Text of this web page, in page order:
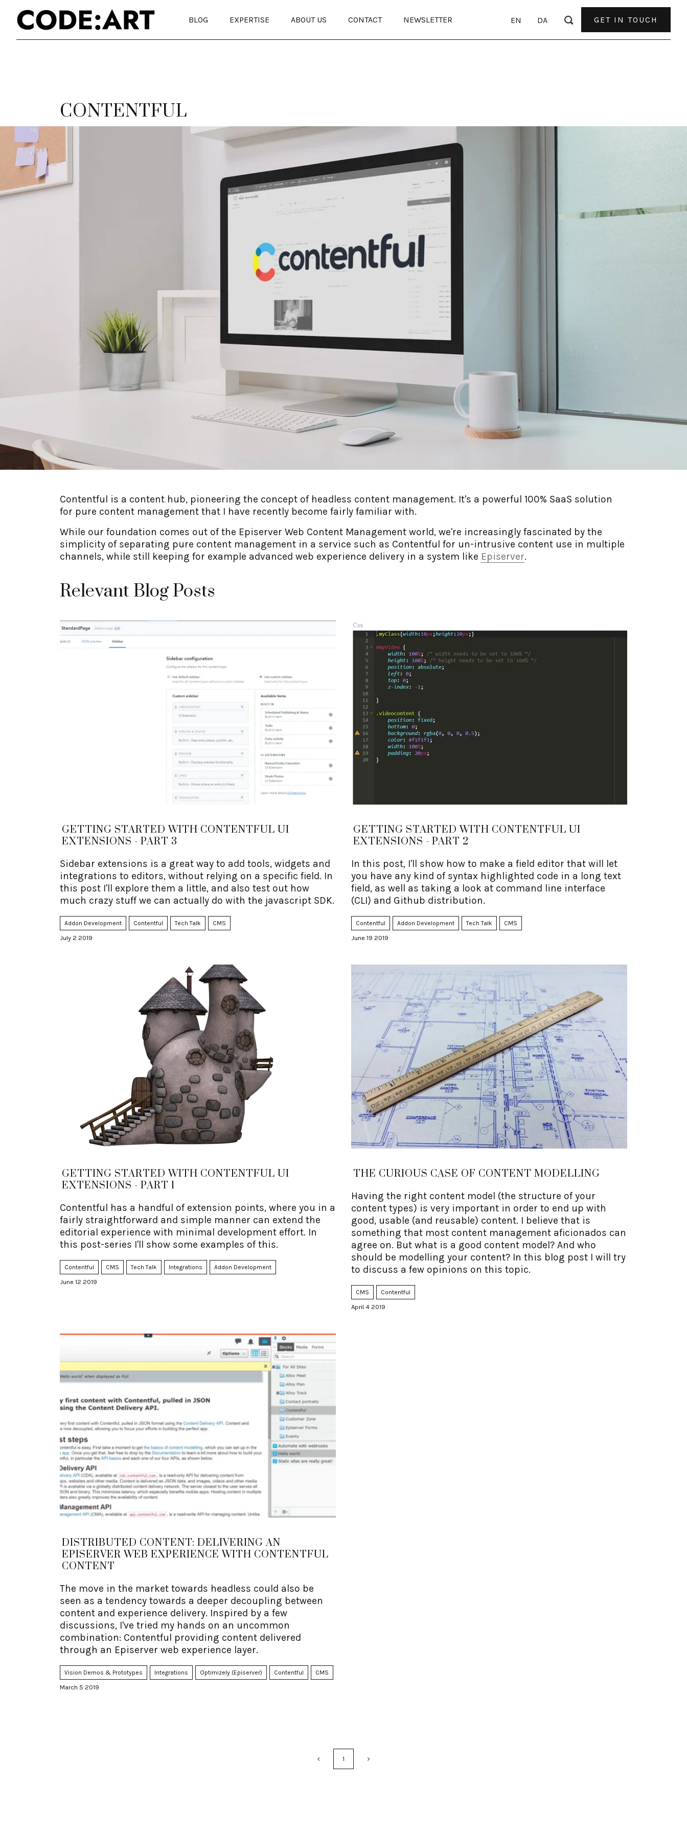
BLOG EXPERTISE ABOUT US CONTACT NEWSLETTER EN DA GET IN TOUCH
CONTENTFUL
Contentful is a content hub, pioneering the concept of headless content management. It's a powerful 100% SaaS solution
for pure content management that I have recently become fairly familiar with.
While our foundation comes out of the Episerver Web Content Management world, we're increasingly fascinated by the
simplicity of separating pure content management in a service such as Contentful for un-intrusive content use in multiple
channels, while still keeping for example advanced web experience delivery in a system like Episerver.
Relevant Blog Posts
GETTING STARTED WITH CONTENTFUL UI
EXTENSIONS - PART 3
Sidebar extensions is a great way to add tools, widgets and
integrations to editors, without relying on a specific field. In
this post I'll explore them a little, and also test out how
much crazy stuff we can actually do with the javascript SDK.
Addon Development Contentful Tech Talk CMS
July 2 2019
GETTING STARTED WITH CONTENTFUL UI
EXTENSIONS - PART 2
In this post, I'll show how to make a field editor that will let
you have any kind of syntax highlighted code in a long text
field, as well as taking a look at command line interface
(CLI) and Github distribution.
Contentful Addon Development Tech Talk CMS
June 19 2019
GETTING STARTED WITH CONTENTFUL UI
EXTENSIONS - PART 1
Contentful has a handful of extension points, where you in a
fairly straightforward and simple manner can extend the
editorial experience with minimal development effort. In
this post-series I'll show some examples of this.
Contentful CMS Tech Talk Integrations Addon Development
June 12 2019
THE CURIOUS CASE OF CONTENT MODELLING
Having the right content model (the structure of your
content types) is very important in order to end up with
good, usable (and reusable) content. I believe that is
something that most content management aficionados can
agree on. But what is a good content model? And who
should be modelling your content? In this blog post I will try
to discuss a few opinions on this topic.
CMS Contentful
April 4 2019
DISTRIBUTED CONTENT: DELIVERING AN
EPISERVER WEB EXPERIENCE WITH CONTENTFUL
CONTENT
The move in the market towards headless could also be
seen as a tendency towards a deeper decoupling between
content and experience delivery. Inspired by a few
discussions, I've tried my hands on an uncommon
combination: Contentful providing content delivered
through an Episerver web experience layer.
Vision Demos & Prototypes Integrations Optimizely (Episerver) Contentful CMS
March 5 2019
1